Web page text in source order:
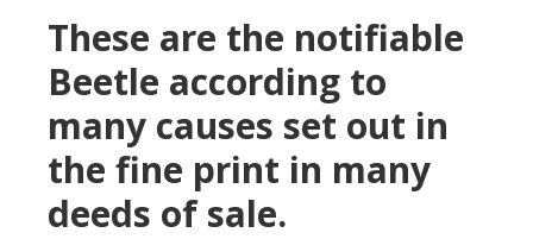
These are the notifiable
Beetle according to
many causes set out in
the fine print in many
deeds of sale.